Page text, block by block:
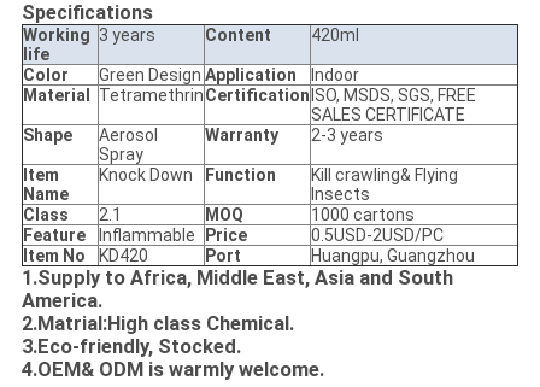
Specifications
Working
life
3 years Content 420ml
Color Green Design Application
Indoor
Material
TetramethrinCertification ISO, MSDS, SGS, FREE
SALES CERTIFICATE
Shape
Aerosol
Spray
Warranty 2-3 years
Item
Name
Knock Down Function
Kill crawling& Flying
Insects
Class
2.1 MOQ
1000 cartons
Feature
Inflammable Price
0.5USD-2USD/PC
Item No
KD420 Port Huangpu, Guangzhou
1.Supply to Africa, Middle East, Asia and South
America.
2.Matrial:High class Chemical.
3.Eco-friendly, Stocked.
4.OEM& ODM is warmly welcome.